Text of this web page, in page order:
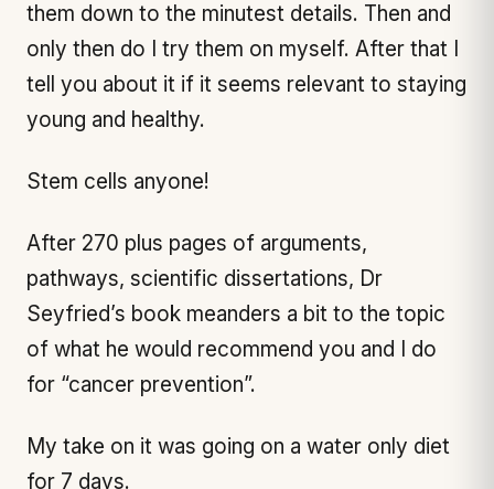
them down to the minutest details. Then and
only then do I try them on myself. After that I
tell you about it if it seems relevant to staying
young and healthy.
Stem cells anyone!
After 270 plus pages of arguments,
pathways, scientific dissertations, Dr
Seyfried’s book meanders a bit to the topic
of what he would recommend you and I do
for “cancer prevention”.
My take on it was going on a water only diet
for 7 days.